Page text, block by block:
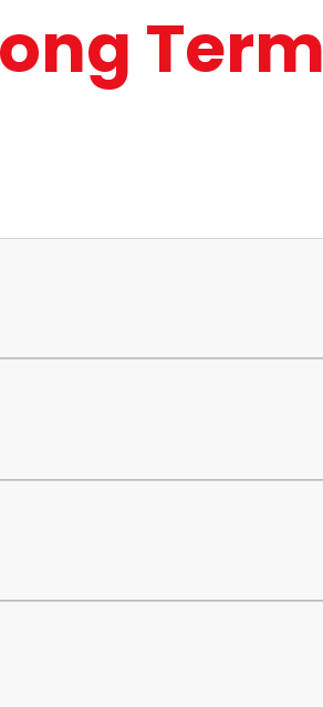
Term